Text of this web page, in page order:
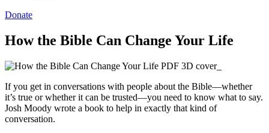
Donate
How the Bible Can Change Your Life
If you get in conversations with people about the Bible—whether
it’s true or whether it can be trusted—you need to know what to say.
Josh Moody wrote a book to help in exactly that kind of
conversation.